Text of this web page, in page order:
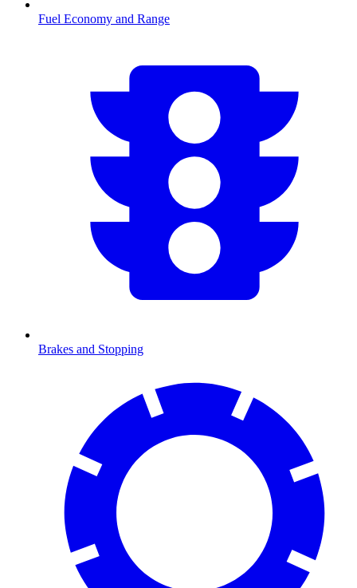
Fuel Economy and Range
Brakes and Stopping